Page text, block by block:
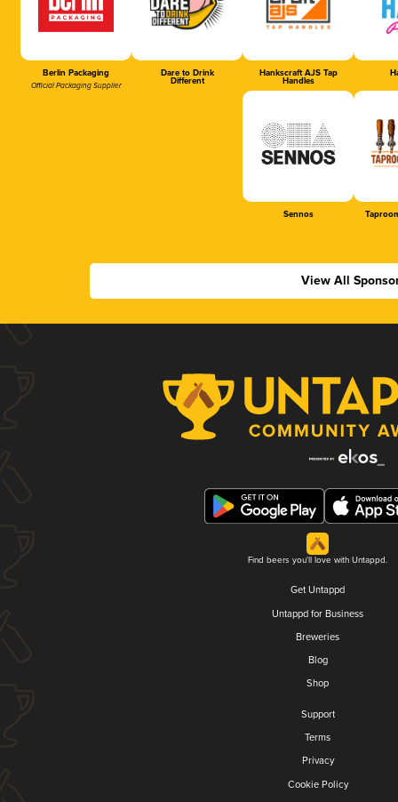
Berlin Packaging
Official Packaging Supplier
Dare to Drink
Different
Hankscraft AJS Tap
Handles
Sennos
View All
Find beers you'll love with Untappd.
Get Untappd
Untappd for Business
Breweries
Blog
Shop
Support
Terms
Privacy
Cookie Policy